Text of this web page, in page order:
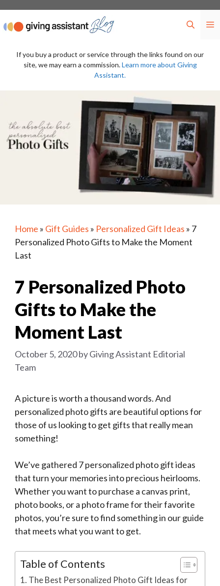
content
If you buy a product or service through the links found on our
site, we may earn a commission.Learn more about Giving
Assistant.
Home » Gift Guides » Personalized Gift Ideas » 7
Personalized Photo Gifts to Make the Moment
Last
7 Personalized Photo
Gifts to Make the
Moment Last
October 5, 2020byGiving Assistant Editorial
Team
A picture is worth a thousand words. And
personalized photo gifts are beautiful options for
those of us looking to get gifts that really mean
something!
We’ve gathered 7 personalized photo gift ideas
that turn your memories into precious heirlooms.
Whether you want to purchase a canvas print,
photo books, or a photo frame for their favorite
photos, you’re sure to find something in our guide
that meets what you want to get.
Table of Contents
The Best Personalized Photo Gift Ideas for